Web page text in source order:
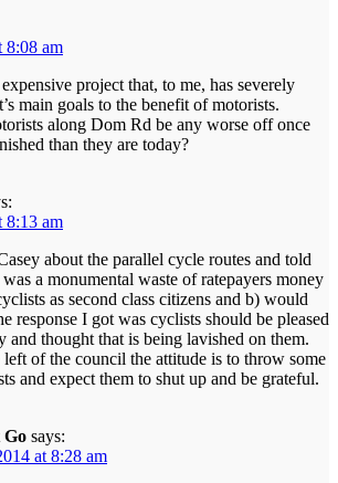
8:08 am
project that, to me, has severely
main goals to the benefit of motorists.
along Dom Rd be any worse off once
than they are today?
8:13 am
about the parallel cycle routes and told
a monumental waste of ratepayers money
as second class citizens and b) would
response I got was cyclists should be pleased
and thought that is being lavished on them.
left of the council the attitude is to throw some
and expect them to shut up and be grateful.
says:
at 8:28 am